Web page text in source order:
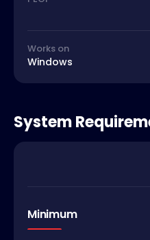
Works on
Windows
System
Minimum